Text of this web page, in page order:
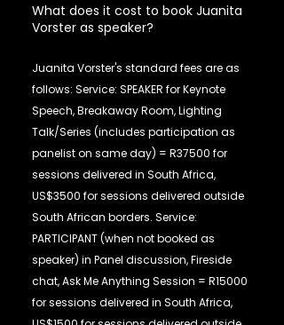
What does it cost to book Juanita
Vorster as speaker?
Juanita Vorster's standard fees are as
follows: Service: SPEAKER for Keynote
Speech, Breakaway Room, Lighting
Talk/Series (includes participation as
panelist on same day) = R37500 for
sessions delivered in South Africa,
US$3500 for sessions delivered outside
South African borders. Service:
PARTICIPANT (when not booked as
speaker) in Panel discussion, Fireside
chat, Ask Me Anything Session = R15000
for sessions delivered in South Africa,